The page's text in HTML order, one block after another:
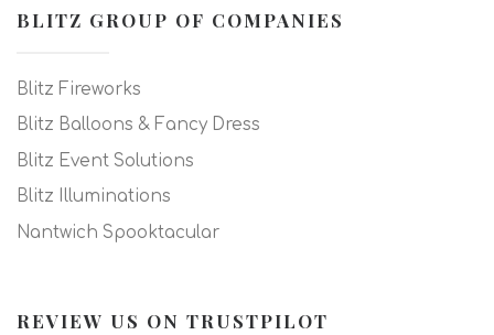
BLITZ GROUP OF COMPANIES
Blitz Fireworks
Blitz Balloons & Fancy Dress
Blitz Event Solutions
Blitz Illuminations
Nantwich Spooktacular
REVIEW US ON TRUSTPILOT